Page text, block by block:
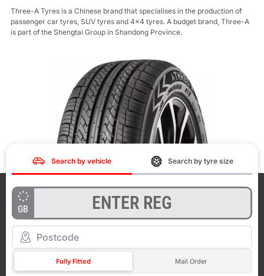
Three-A Tyres is a Chinese brand that specialises in the production of
passenger car tyres, SUV tyres and 4x4 tyres. A budget brand, Three-A
is part of the Shengtai Group in Shandong Province.
Search by vehicle Search by tyre size
GB
Fully Fitted Mail Order